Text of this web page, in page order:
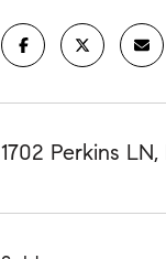
1702 Perkins